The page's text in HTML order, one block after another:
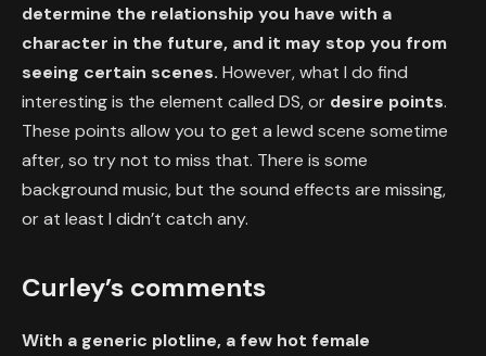
determine the relationship you have with a
character in the future, and it may stop you from
seeing certain scenes. However, what I do find
interesting is the element called DS, or desire points.
These points allow you to get a lewd scene sometime
after, so try not to miss that. There is some
background music, but the sound effects are missing,
or at least I didn’t catch any.
Curley’s comments
With a generic plotline, a few hot female